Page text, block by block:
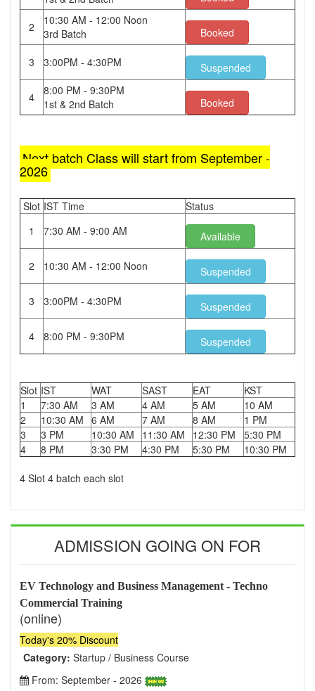
2
10:30 AM - 12:00 Noon
3rd Batch
Booked
3 3:00PM - 4:30PM Suspended
4
8:00 PM - 9:30PM
1st & 2nd Batch
Booked
Next batch Class will start from September -
2026
Slot IST Time
Status
1
7:30 AM - 9:00 AM Available
2 10:30 AM - 12:00 Noon Suspended
3 3:00PM - 4:30PM Suspended
4 8:00 PM - 9:30PM Suspended
Slot IST WAT SAST EAT
KST
1
7:30 AM 3 AM 4 AM 5 AM
10 AM
2
10:30 AM 6 AM 7 AM 8 AM
1 PM
3
3 PM 10:30 AM 11:30 AM 12:30 PM
5:30 PM
4
8 PM 3:30 PM 4:30 PM 5:30 PM 10:30 PM
4 Slot 4 batch each slot
ADMISSION GOING ON FOR
EV Technology and Business Management - Techno
Commercial Training
(online)
Today's 20% Discount
Category: Startup / Business Course
From: September - 2026